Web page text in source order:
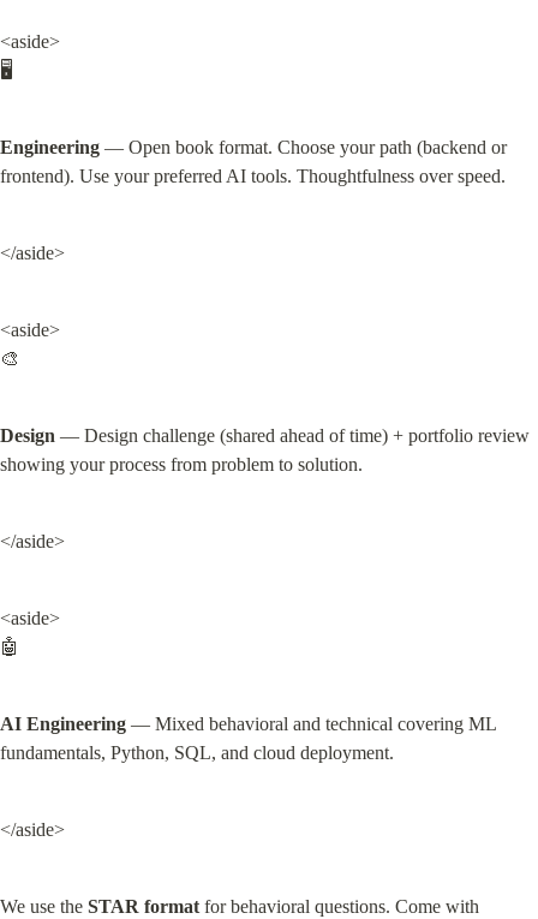
<aside>
🖥️
Engineering — Open book format. Choose your path (backend or
frontend). Use your preferred AI tools. Thoughtfulness over speed.
</aside>
<aside>
🎨
Design — Design challenge (shared ahead of time) + portfolio review
showing your process from problem to solution.
</aside>
<aside>
🤖
AI Engineering — Mixed behavioral and technical covering ML
fundamentals, Python, SQL, and cloud deployment.
</aside>
We use the STAR format for behavioral questions. Come with